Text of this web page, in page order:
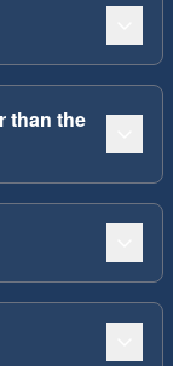
than the